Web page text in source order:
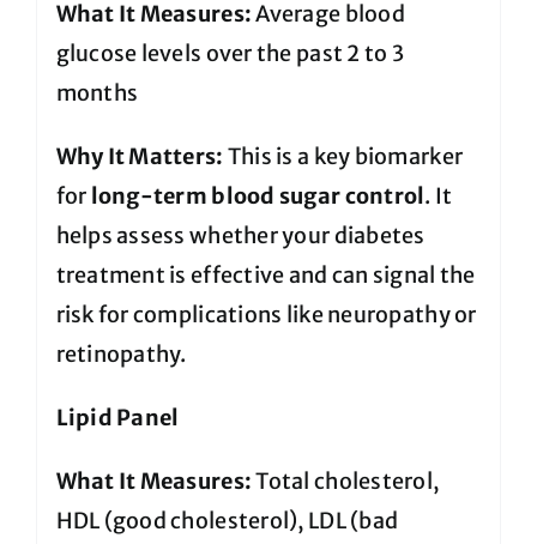
What It Measures:Average blood
glucose levels over the past 2 to 3
months
Why It Matters: This is a key biomarker
for long-term blood sugar control. It
helps assess whether your diabetes
treatment is effective and can signal the
risk for complications like neuropathy or
retinopathy.
Lipid Panel
What It Measures:Total cholesterol,
HDL (good cholesterol), LDL (bad